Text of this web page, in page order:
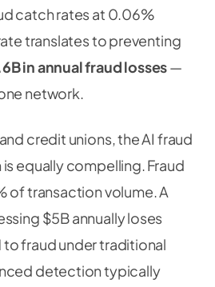
catch rates at 0.06%
translates to preventing
in annual fraud losses—
network.
credit unions, the AI fraud
equally compelling. Fraud
of transaction volume. A
$5B annually loses
fraud under traditional
detection typically